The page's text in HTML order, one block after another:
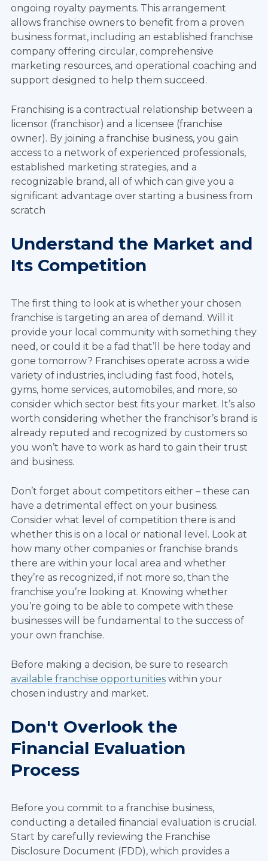
ongoing royalty payments. This arrangement
allows franchise owners to benefit from a proven
business format, including an established franchise
company offering circular, comprehensive
marketing resources, and operational coaching and
support designed to help them succeed.
Franchising is a contractual relationship between a
licensor (franchisor) and a licensee (franchise
owner). By joining a franchise business, you gain
access to a network of experienced professionals,
established marketing strategies, and a
recognizable brand, all of which can give you a
significant advantage over starting a business from
scratch
Understand the Market and
Its Competition
The first thing to look at is whether your chosen
franchise is targeting an area of demand. Will it
provide your local community with something they
need, or could it be a fad that’ll be here today and
gone tomorrow? Franchises operate across a wide
variety of industries, including fast food, hotels,
gyms, home services, automobiles, and more, so
consider which sector best fits your market. It’s also
worth considering whether the franchisor’s brand is
already reputed and recognized by customers so
you won’t have to work as hard to gain their trust
and business.
Don’t forget about competitors either – these can
have a detrimental effect on your business.
Consider what level of competition there is and
whether this is on a local or national level. Look at
how many other companies or franchise brands
there are within your local area and whether
they’re as recognized, if not more so, than the
franchise you’re looking at. Knowing whether
you’re going to be able to compete with these
businesses will be fundamental to the success of
your own franchise.
Before making a decision, be sure to research
available franchise opportunitieswithin your
chosen industry and market.
Don't Overlook the
Financial Evaluation
Process
Before you commit to a franchise business,
conducting a detailed financial evaluation is crucial.
Start by carefully reviewing the Franchise
Disclosure Document (FDD), which provides a